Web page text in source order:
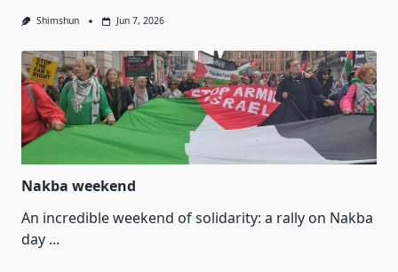
Shimshun Jun 7, 2026
Nakba weekend
An incredible weekend of solidarity: a rally on Nakba
day ...